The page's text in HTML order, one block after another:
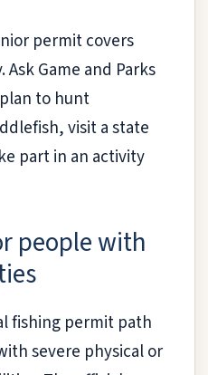
permit covers
Game and Parks
to hunt
visit a state
part in an activity
people with
fishing permit path
severe physical or